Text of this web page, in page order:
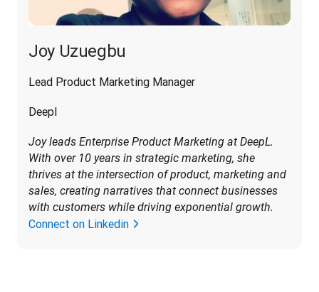
Joy Uzuegbu
Lead Product Marketing Manager
Deepl
Joy leads Enterprise Product Marketing at DeepL.
With over 10 years in strategic marketing, she
thrives at the intersection of product, marketing and
sales, creating narratives that connect businesses
with customers while driving exponential growth.
Connect on Linkedin